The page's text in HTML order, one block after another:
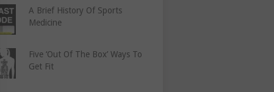
A Brief History Of Sports
Medicine
Five ‘Out Of The Box’ Ways To
Get Fit